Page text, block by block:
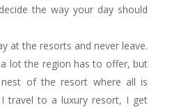
the way your day should
at the resorts and never leave.
lot the region has to offer, but
of the resort where all is
travel to a luxury resort, I get